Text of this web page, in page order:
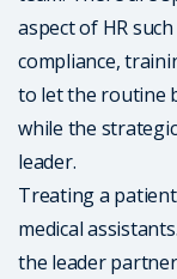
aspect of HR
compliance,
to let the routine
while the
leader.
Treating a
medical
the leader